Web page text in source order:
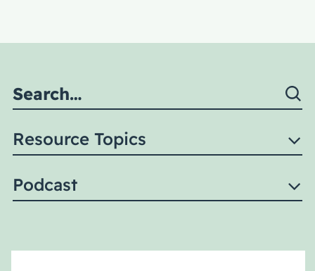
Resource Topics
Podcast